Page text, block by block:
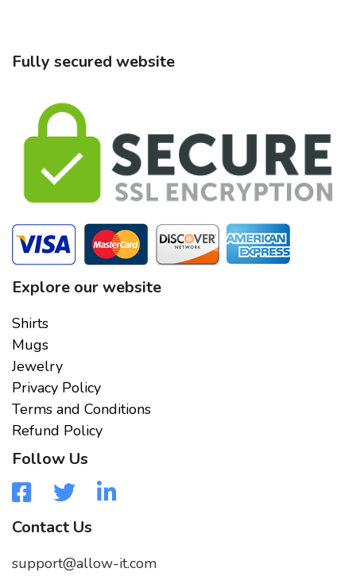
Fully secured website
Explore our website
Shirts
Mugs
Jewelry
Privacy Policy
Terms and Conditions
Refund Policy
Follow Us
Contact Us
support@allow-it.com